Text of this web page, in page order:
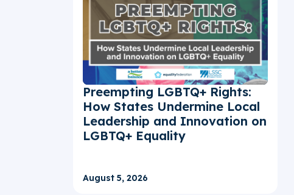
Preempting LGBTQ+ Rights:
How States Undermine Local
Leadership and Innovation on
LGBTQ+ Equality
August 5, 2026